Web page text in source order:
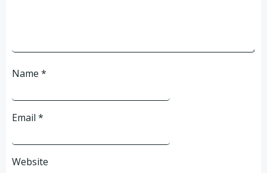
Name *
Email *
Website